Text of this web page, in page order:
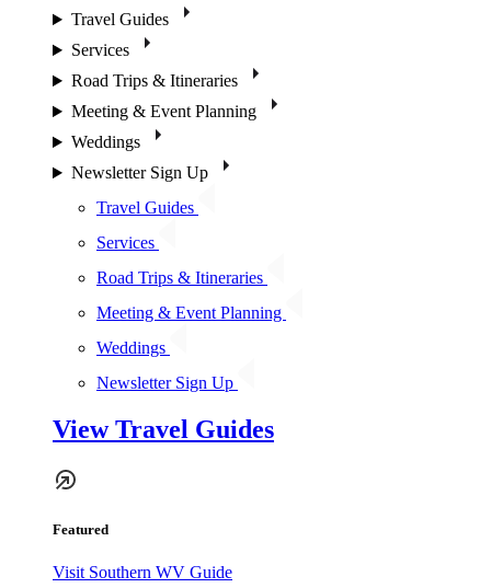
Travel Guides
Services
Road Trips & Itineraries
Meeting & Event Planning
Weddings
Newsletter Sign Up
Travel Guides
Services
Road Trips & Itineraries
Meeting & Event Planning
Weddings
Newsletter Sign Up
View Travel Guides
Featured
Visit Southern WV Guide